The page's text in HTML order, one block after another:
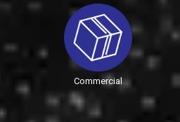
Commercial